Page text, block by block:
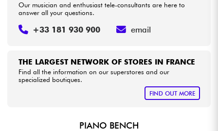
THE LARGEST NETWORK OF STORES IN FRANCE
Find all the information on our superstores and our
specialized boutiques.
FIND OUT MORE
Our musician and enthusiast tele-consultants are here to
answer all your questions.
+33 181 930 900 email
PIANO BENCH